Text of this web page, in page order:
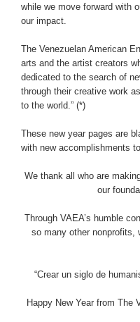
while we move forward with
our impact.
The Venezuelan American
arts and the artist creators
dedicated to the search of
through their creative work
to the world.” (*)
These new year pages are
with new accomplishments
We thank all who are
our
Through VAEA’s humble
so many other nonprofits,
“Crear un siglo de
Happy New Year from The